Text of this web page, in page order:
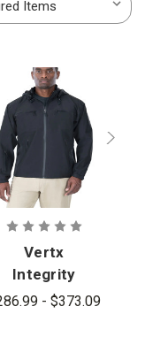
Vertx
Integrity
Shell Jacket
- $373.09